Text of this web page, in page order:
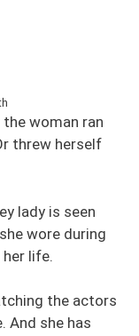
woman ran
threw herself
lady is seen
wore during
life.
the actors
And she has